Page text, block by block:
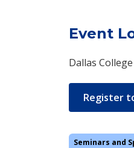
Event
Dallas
Register
Seminars and